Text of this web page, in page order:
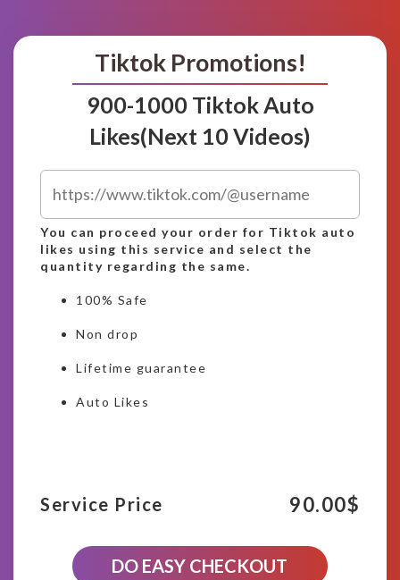
Tiktok Promotions!
900-1000 Tiktok Auto
Likes(Next 10 Videos)
You can proceed your order for Tiktok auto
likes using this service and select the
quantity regarding the same.
100% Safe
Non drop
Lifetime guarantee
Auto Likes
Service Price 90.00$
1000
DO EASY CHECKOUT